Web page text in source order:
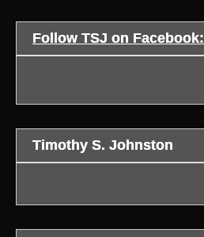
Follow TSJ on Facebook:
Timothy S. Johnston